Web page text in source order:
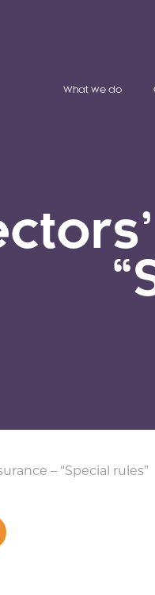
What we do
– “Special rules”